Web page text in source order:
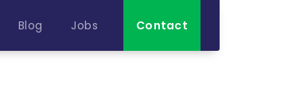
Blog Jobs Contact